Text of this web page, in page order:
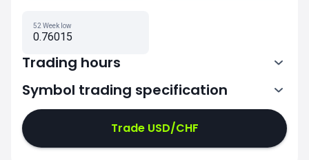
52 Week low
0.76015
Trading hours
0:00-21:00
21:05-24:00
Symbol trading specification
Trade USD/CHF